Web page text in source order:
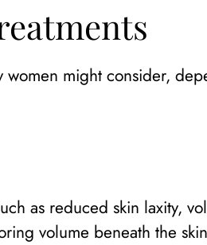
women might consider,
as reduced skin laxity,
volume beneath the